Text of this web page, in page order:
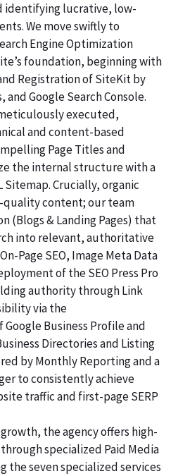
identifying lucrative, low-
We move swiftly to
Engine Optimization
foundation, beginning with
Registration of SiteKit by
and Google Search Console.
meticulously executed,
and content-based
Page Titles and
the internal structure with a
Crucially, organic
quality content; our team
(Blogs & Landing Pages) that
into relevant, authoritative
Page SEO, Image Meta Data
of the SEO Press Pro
authority through Link
via the
Business Profile and
Directories and Listing
by Monthly Reporting and a
to consistently achieve
traffic and first-page SERP
the agency offers high-
specialized Paid Media
the seven specialized services